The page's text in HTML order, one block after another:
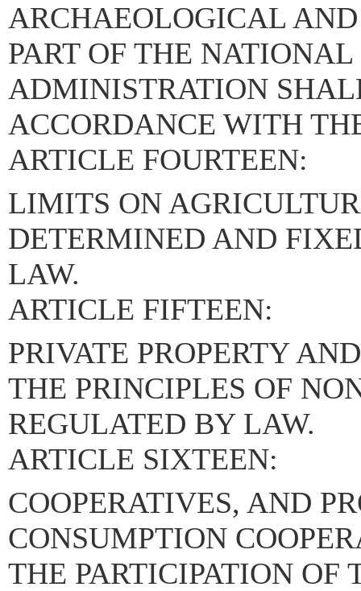
ARCHAEOLOGICAL
PART OF THE
ADMINISTRATION
ACCORDANCE WITH
ARTICLE FOURTEEN:
LIMITS ON
DETERMINED AND
LAW.
ARTICLE FIFTEEN:
PRIVATE PROPERTY
THE PRINCIPLES OF
REGULATED BY LAW.
ARTICLE SIXTEEN:
COOPERATIVES, AND
CONSUMPTION
THE PARTICIPATION OF